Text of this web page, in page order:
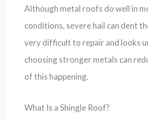
Although metal roofs do well in
conditions, severe hail can dent
very difficult to repair and looks
choosing stronger metals can
of this happening.
What Is a Shingle Roof?